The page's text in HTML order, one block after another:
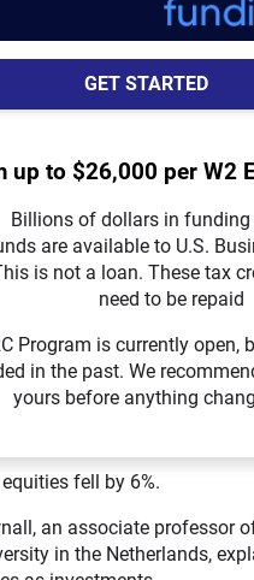
GET STARTED
up to $26,000 per W2
Billions of dollars in
are available to U.S.
is not a loan. These tax
need to be repaid
Program is currently open,
in the past. We
yours before anything
fell by 6%.
an associate professor
in the Netherlands,